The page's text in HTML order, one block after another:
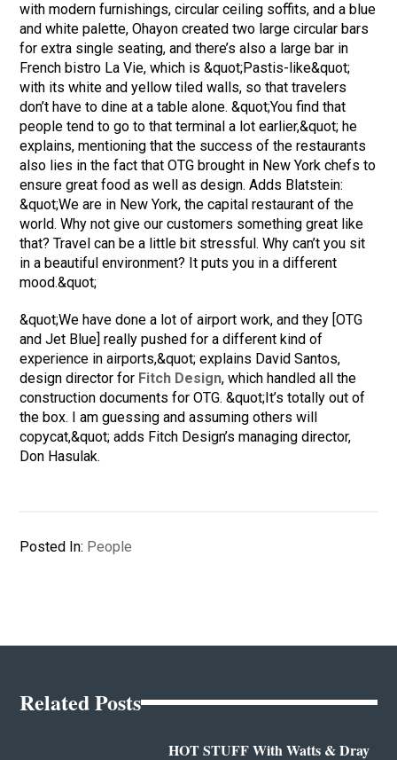
with modern furnishings, circular ceiling soffits, and a blue
and white palette, Ohayon created two large circular bars
for extra single seating, and there’s also a large bar in
French bistro La Vie, which is &quot;Pastis-like&quot;
with its white and yellow tiled walls, so that travelers
don’t have to dine at a table alone. &quot;You find that
people tend to go to that terminal a lot earlier,&quot; he
explains, mentioning that the success of the restaurants
also lies in the fact that OTG brought in New York chefs to
ensure great food as well as design. Adds Blatstein:
&quot;We are in New York, the capital restaurant of the
world. Why not give our customers something great like
that? Travel can be a little bit stressful. Why can’t you sit
in a beautiful environment? It puts you in a different
mood.&quot;
&quot;We have done a lot of airport work, and they [OTG
and Jet Blue] really pushed for a different kind of
experience in airports,&quot; explains David Santos,
design director for Fitch Design, which handled all the
construction documents for OTG. &quot;It’s totally out of
the box. I am guessing and assuming others will
copycat,&quot; adds Fitch Design’s managing director,
Don Hasulak.
Posted In: People
Related Posts
HOT STUFF With Watts & Dray